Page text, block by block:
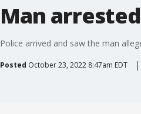
Man
Police arrived and saw the man
Posted October 23, 2022 8:47am EDT